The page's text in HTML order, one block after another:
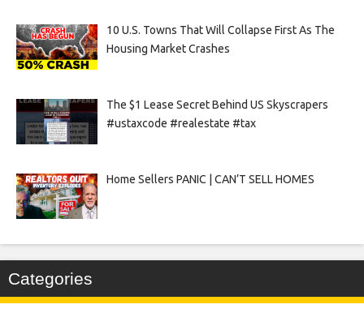
10 U.S. Towns That Will Collapse First As The
Housing Market Crashes
The $1 Lease Secret Behind US Skyscrapers
#ustaxcode #realestate #tax
Home Sellers PANIC | CAN’T SELL HOMES
Categories